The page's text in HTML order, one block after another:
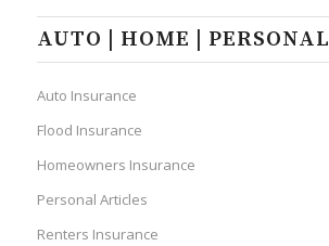
AUTO | HOME | PERSONAL
Auto Insurance
Flood Insurance
Homeowners Insurance
Personal Articles
Renters Insurance